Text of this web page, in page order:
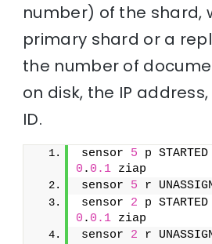
number) of the shard,
primary shard or a
the number of
on disk, the IP
ID.
sensor 5 p
0 . 0.1 ziap
sensor 5
sensor 2 p
0 . 0.1 ziap
sensor 2